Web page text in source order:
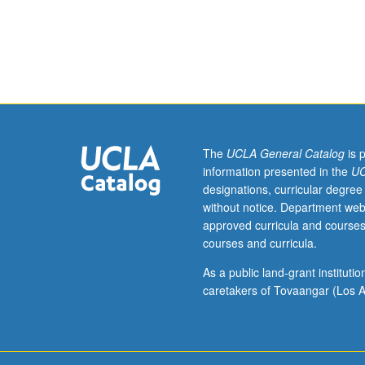
plate
tectonics,
faults,
wave
propagation,
and
strong
ground
The UCLA General Catalogis
information presented in the
designations, curricular
without notice. Department
approved curricula and
courses and curricula.
As a public land-grant
caretakers of Tovaangar (Los